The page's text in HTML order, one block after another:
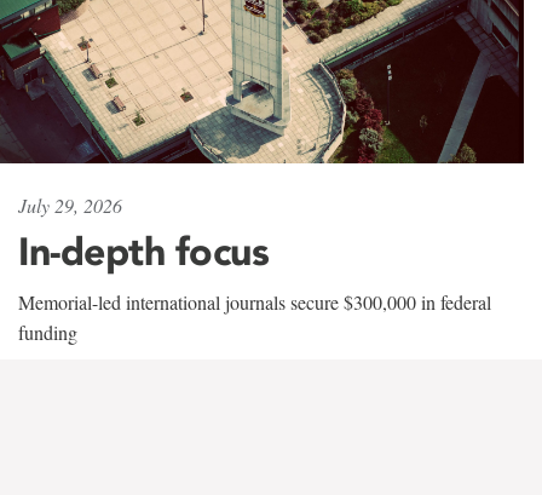
July 29, 2026
In-depth focus
Memorial-led international journals secure $300,000 in federal
funding